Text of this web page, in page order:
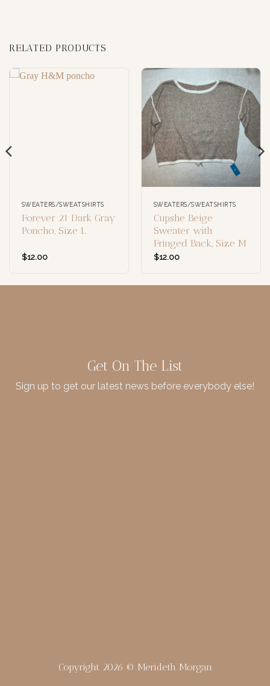
RELATED PRODUCTS
SWEATERS/SWEATSHIRTS
Forever 21 Dark Gray
Poncho, Size L
$12.00
SWEATERS/SWEATSHIRTS
Cupshe Beige
Sweater with
Fringed Back, Size M
$12.00
Get On The List
Sign up to get our latest news before everybody else!
Copyright 2026 © Merideth Morgan